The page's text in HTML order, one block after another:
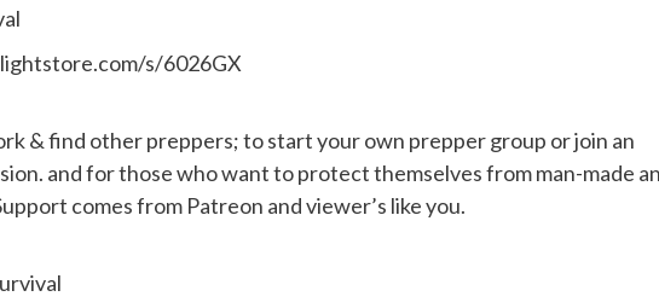
s/6026GX
& find other preppers; to start your own prepper group or join an
and for those who want to protect themselves from man-made
comes from Patreon and viewer’s like you.